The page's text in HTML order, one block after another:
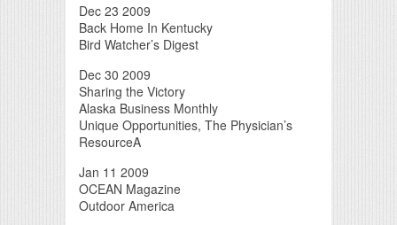
Dec 23 2009
Back Home In Kentucky
Bird Watcher’s Digest
Dec 30 2009
Sharing the Victory
Alaska Business Monthly
Unique Opportunities, The Physician’s
ResourceA
Jan 11 2009
OCEAN Magazine
Outdoor America